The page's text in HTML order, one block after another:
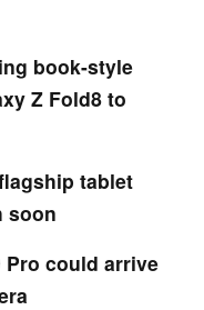
book-style
Z Fold8 to
tablet
soon
Pro could arrive